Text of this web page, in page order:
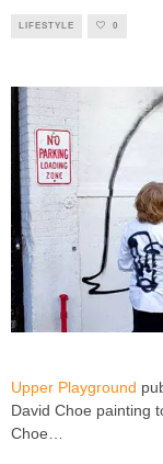
LIFESTYLE 0
Upper Playground
David Choe painting
Choe…